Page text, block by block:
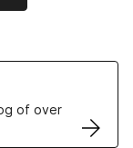
of over